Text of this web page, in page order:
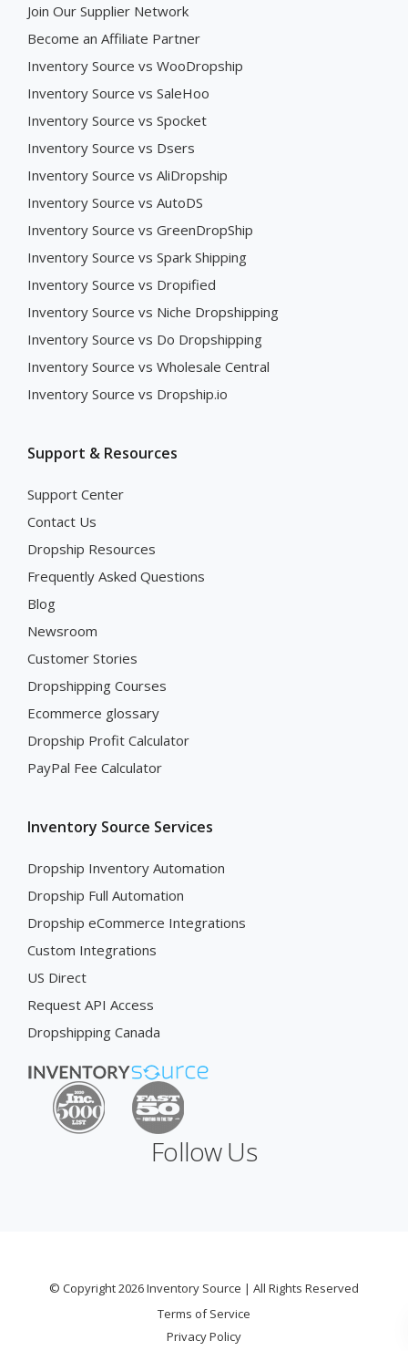
Join Our Supplier Network
Become an Affiliate Partner
Inventory Source vs WooDropship
Inventory Source vs SaleHoo
Inventory Source vs Spocket
Inventory Source vs Dsers
Inventory Source vs AliDropship
Inventory Source vs AutoDS
Inventory Source vs GreenDropShip
Inventory Source vs Spark Shipping
Inventory Source vs Dropified
Inventory Source vs Niche Dropshipping
Inventory Source vs Do Dropshipping
Inventory Source vs Wholesale Central
Inventory Source vs Dropship.io
Support & Resources
Support Center
Contact Us
Dropship Resources
Frequently Asked Questions
Blog
Newsroom
Customer Stories
Dropshipping Courses
Ecommerce glossary
Dropship Profit Calculator
PayPal Fee Calculator
Inventory Source Services
Dropship Inventory Automation
Dropship Full Automation
Dropship eCommerce Integrations
Custom Integrations
US Direct
Request API Access
Dropshipping Canada
Follow Us
© Copyright 2026 Inventory Source | All Rights Reserved
Terms of Service
Privacy Policy